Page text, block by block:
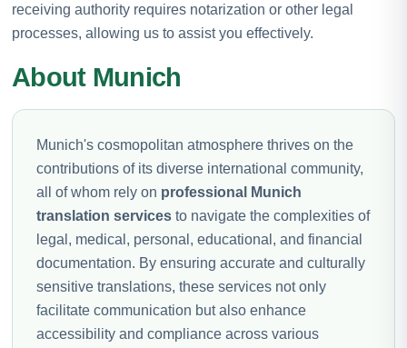
receiving authority requires notarization or other legal
processes, allowing us to assist you effectively.
About Munich
Munich's cosmopolitan atmosphere thrives on the
contributions of its diverse international community,
all of whom rely on professional Munich
translation services to navigate the complexities of
legal, medical, personal, educational, and financial
documentation. By ensuring accurate and culturally
sensitive translations, these services not only
facilitate communication but also enhance
accessibility and compliance across various